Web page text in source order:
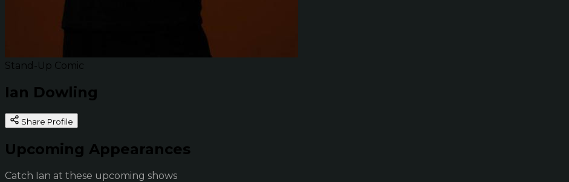
Stand-Up Comic
Ian Dowling
Share Profile
Upcoming Appearances
Catch Ian at these upcoming shows